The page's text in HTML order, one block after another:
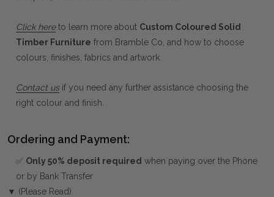
Click hereto learn more about Custom Coloured Solid
Timber Furniture from Bramble Co, and how to choose
colours, finishes, fabrics and artwork.
Contact usif you need any further assistance choosing the
right colour and finish.
Ordering and Payment:
✅ Only 50% deposit required when paying over the Phone
or by Bank Transfer
▼ (Please Read)